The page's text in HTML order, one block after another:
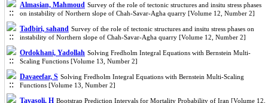
Almasian, Mahmoud Survey of the role of tectonic structures and insitu stress phases
on instability of Northern slope of Chah-Savar-Agha quarry [Volume 12, Number 2]
Tadbiri, sahand Survey of the role of tectonic structures and insitu stress phases on
instability of Northern slope of Chah-Savar-Agha quarry [Volume 12, Number 2]
Ordokhani, Yadollah Solving Fredholm Integral Equations with Bernstein Multi-
Scaling Functions‎ [Volume 13, Number 2]
Davaeefar, S Solving Fredholm Integral Equations with Bernstein Multi-Scaling
Functions‎ [Volume 13, Number 2]
Tavasoli, H Bootstrap Prediction Intervals for Mortality Probability of Iran [Volume 12,